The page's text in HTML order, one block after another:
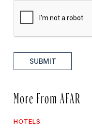
SUBMIT
More From AFAR
HOTELS